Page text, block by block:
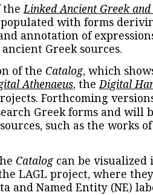
Linked Ancient Greek
with forms
annotation of
Greek sources.
of the Catalog, which
Athenaeus, the Digital
Forthcoming
Greek forms and will
such as the works
Catalogcan be visualized
LAGL project, where
and Named Entity (NE)